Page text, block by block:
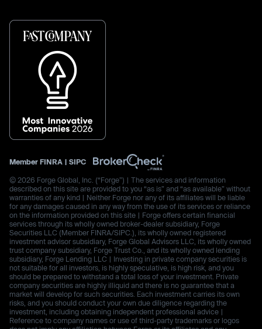
Member FINRA | SIPC
© 2026 Forge Global, Inc. (“Forge”) | The services and information
described on this site are provided to you “as is” and “as available” without
warranties of any kind | Neither Forge nor any of its affiliates will be liable
for any damages caused in any way from the use of its services or reliance
on the information provided on this site | Forge offers certain financial
services through its wholly owned broker-dealer subsidiary, Forge
Securities LLC (Member FINRA/SIPC.), its wholly owned registered
investment advisor subsidiary, Forge Global Advisors LLC, its wholly owned
trust company subsidiary, Forge Trust Co., and its wholly owned lending
subsidiary, Forge Lending LLC | Investing in private company securities is
not suitable for all investors, is highly speculative, is high risk, and you
should be prepared to withstand a total loss of your investment. Private
company securities are highly illiquid and there is no guarantee that a
market will develop for such securities. Each investment carries its own
risks, and you should conduct your own due diligence regarding the
investment, including obtaining independent professional advice |
Reference to company names or use of third-party trademarks or logos